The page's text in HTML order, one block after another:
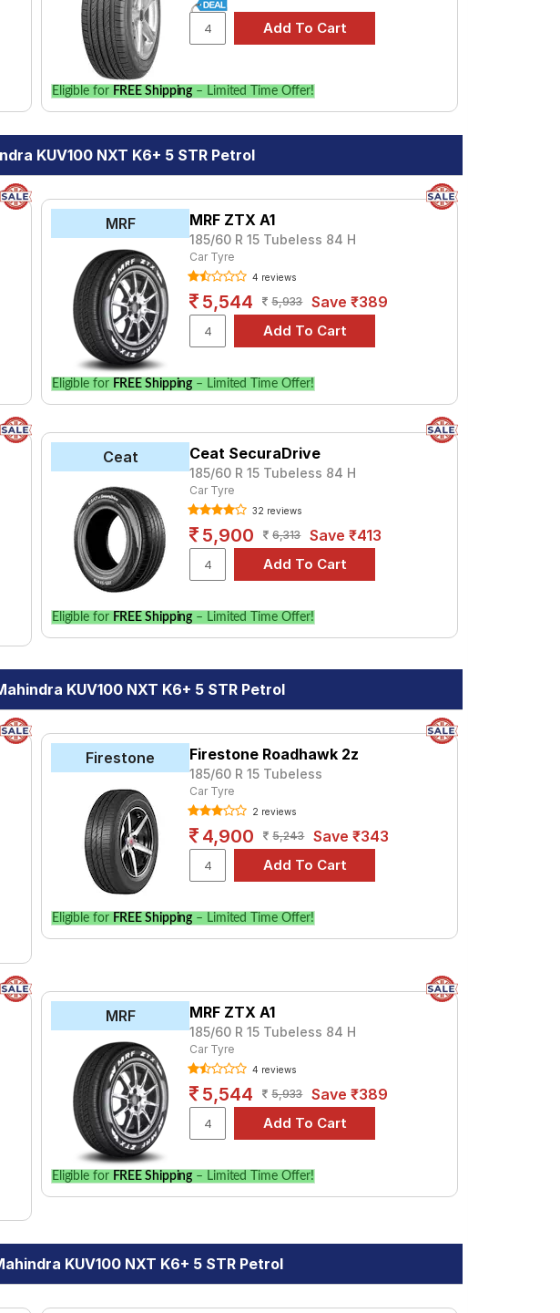
NXT K6+ 5 STR Petrol. Compare prices and specifications to
Eligible for FREE Shipping – Limited Time Offer!
KUV100 NXT K6+ 5 STR Petrol
MRF MRF ZTX A1
185/60 R 15 Tubeless 84 H
Car Tyre
4 reviews
5,544 5,933 Save ₹389
Eligible for FREE Shipping – Limited Time Offer!
Ceat Ceat SecuraDrive
185/60 R 15 Tubeless 84 H
Car Tyre
32 reviews
5,900 6,313 Save ₹413
Eligible for FREE Shipping – Limited Time Offer!
KUV100 NXT K6+ 5 STR Petrol
Firestone Firestone Roadhawk 2z
185/60 R 15 Tubeless
Car Tyre
2 reviews
4,900 5,243 Save ₹343
Eligible for FREE Shipping – Limited Time Offer!
MRF MRF ZTX A1
185/60 R 15 Tubeless 84 H
Car Tyre
4 reviews
5,544 5,933 Save ₹389
Eligible for FREE Shipping – Limited Time Offer!
KUV100 NXT K6+ 5 STR Petrol